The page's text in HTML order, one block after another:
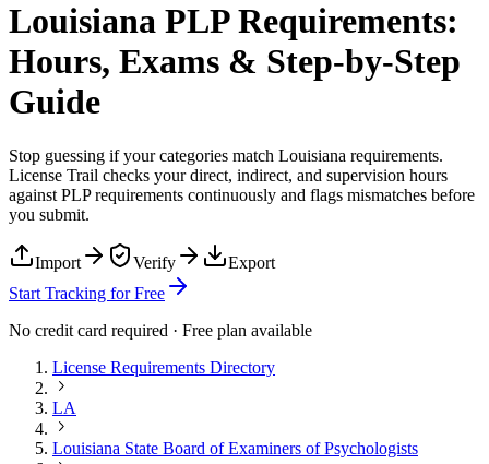
Louisiana PLP Requirements:
Hours, Exams & Step-by-Step
Guide
Stop guessing if your categories match Louisiana requirements.
License Trail checks your direct, indirect, and supervision hours
against PLPrequirements continuously and flags mismatches before
you submit.
Import Verify
Export
Start Tracking for Free
No credit card required · Free plan available
License Requirements Directory
LA
Louisiana State Board of Examiners of Psychologists